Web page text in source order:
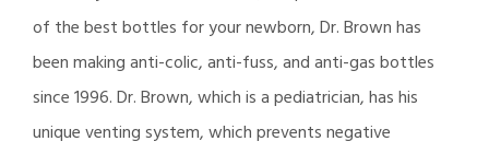
of the best bottles for your newborn, Dr. Brown has
been making anti-colic, anti-fuss, and anti-gas bottles
since 1996. Dr. Brown, which is a pediatrician, has his
unique venting system, which prevents negative